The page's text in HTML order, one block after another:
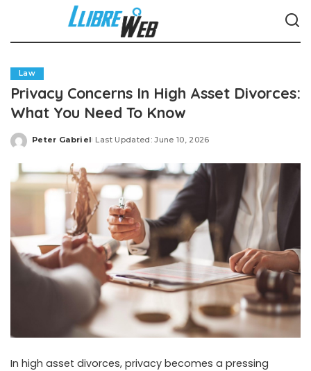
Law
Privacy Concerns In High Asset Divorces:
What You Need To Know
Posted
Peter Gabriel Last Updated: June 10, 2026
In high asset divorces, privacy becomes a pressing